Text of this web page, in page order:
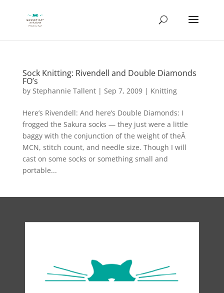
Sock Knitting: Rivendell and Double Diamonds
FO’s
by Stephannie Tallent| Sep 7, 2009| Knitting
Here’s Rivendell: And here’s Double Diamonds: I
frogged the Sakura socks — they just were a little
baggy with the conjunction of the weight of theÂ
MCN, stitch count, and needle size. Though I will
cast on some socks or something small and
portable...